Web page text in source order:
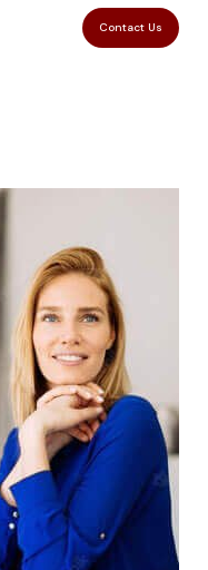
Contact Us